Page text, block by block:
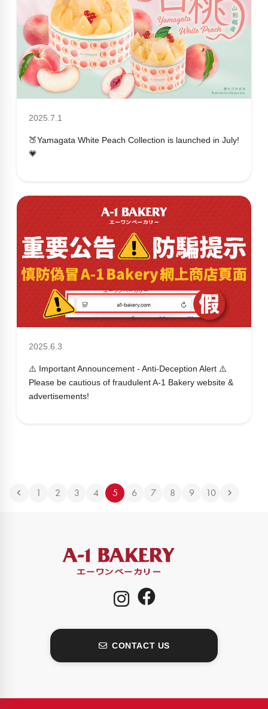
2025.7.1
🍑Yamagata White Peach Collection is launched in July!
💗
2025.6.3
⚠️ Important Announcement - Anti-Deception Alert ⚠️
Please be cautious of fraudulent A-1 Bakery website &
advertisements!
1 2 3 4 5 6 7 8 9 10
CONTACT US